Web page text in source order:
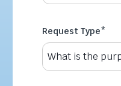
Request Type*